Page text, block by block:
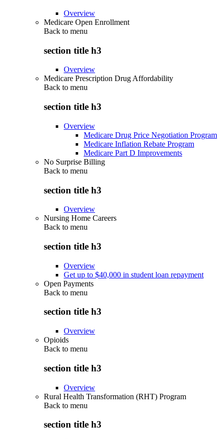
Overview
Medicare Open Enrollment
Back to menu
section title h3
Overview
Medicare Prescription Drug Affordability
Back to menu
section title h3
Overview
Medicare Drug Price Negotiation Program
Medicare Inflation Rebate Program
Medicare Part D Improvements
No Surprise Billing
Back to menu
section title h3
Overview
Nursing Home Careers
Back to menu
section title h3
Overview
Get up to $40,000 in student loan repayment
Open Payments
Back to menu
section title h3
Overview
Opioids
Back to menu
section title h3
Overview
Rural Health Transformation (RHT) Program
Back to menu
section title h3